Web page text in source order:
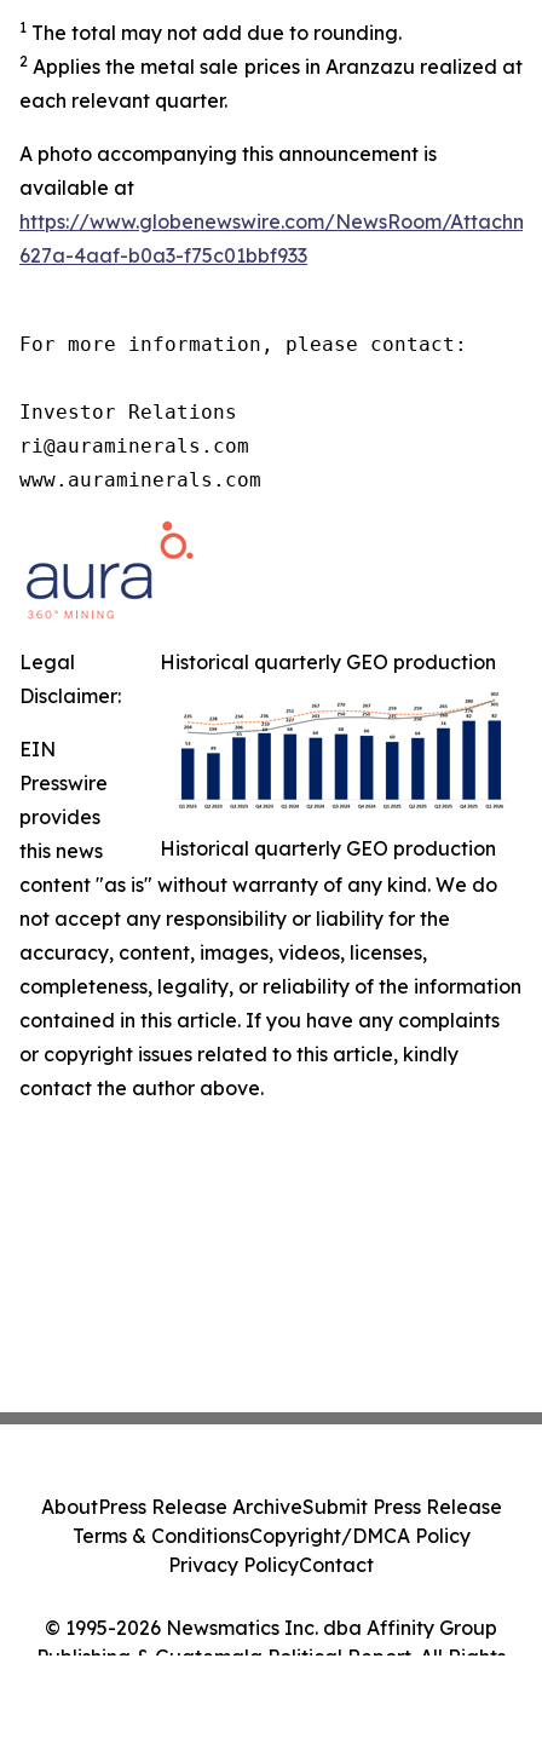
1 The total may not add due to rounding.
2 Applies the metal sale prices in Aranzazu realized at
each relevant quarter.
A photo accompanying this announcement is
available at
https://www.globenewswire.com/NewsRoom/
627a-4aaf-b0a3-f75c01bbf933
For more information, please contact:
Investor Relations
ri@auraminerals.com
www.auraminerals.com
Historical quarterly GEO production
Historical quarterly GEO production
Legal
Disclaimer:
EIN
Presswire
provides
this news
content "as is" without warranty of any kind. We do
not accept any responsibility or liability for the
accuracy, content, images, videos, licenses,
completeness, legality, or reliability of the information
contained in this article. If you have any complaints
or copyright issues related to this article, kindly
contact the author above.
© 1995-2026 Newsmatics Inc. dba Affinity Group
Publishing & Guatemala Political Report. All Rights
AboutPress Release ArchiveSubmit Press Release
Terms & ConditionsCopyright/DMCA Policy
Privacy PolicyContact